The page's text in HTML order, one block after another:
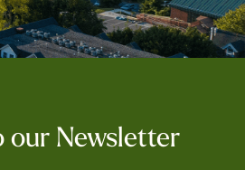
our Newsletter